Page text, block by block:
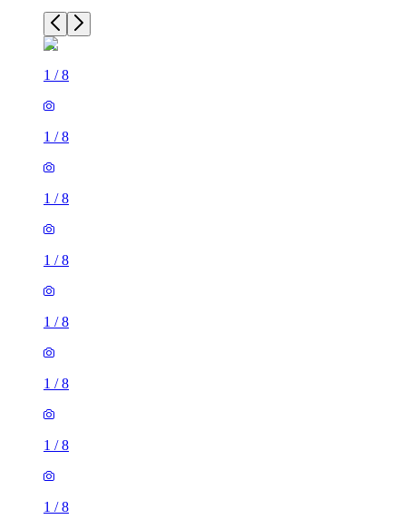
1 /8
1 /8
1 /8
1 /8
1 /8
1 /8
1 /8
1 /8